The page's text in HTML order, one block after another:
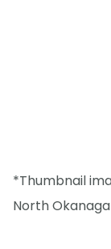
*Thumbnail
North